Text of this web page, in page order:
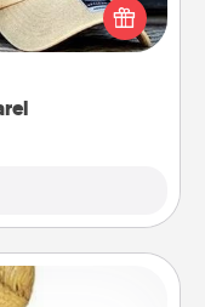
they would look
one and cheer